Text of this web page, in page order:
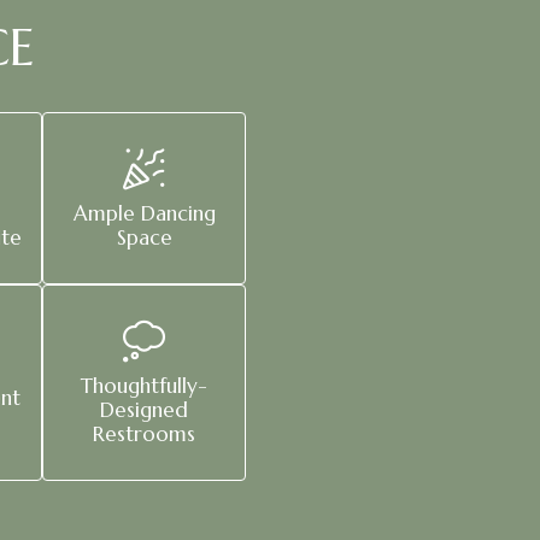
Ample Dancing
Space
Thoughtfully-
Designed
Restrooms